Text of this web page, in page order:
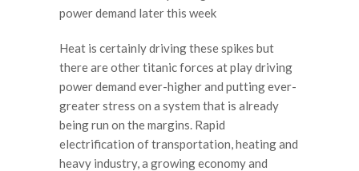
power demand later this week
Heat is certainly driving these spikes but
there are other titanic forces at play driving
power demand ever-higher and putting ever-
greater stress on a system that is already
being run on the margins. Rapid
electrification of transportation, heating and
heavy industry, a growing economy and